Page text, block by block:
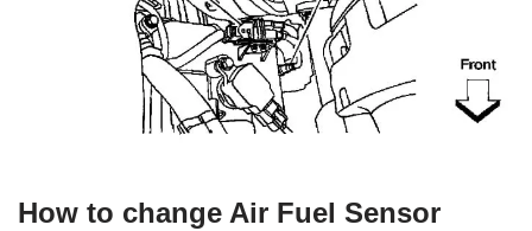
How to change Air Fuel Sensor